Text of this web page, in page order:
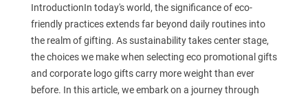
IntroductionIn today's world, the significance of eco-
friendly practices extends far beyond daily routines into
the realm of gifting. As sustainability takes center stage,
the choices we make when selecting eco promotional gifts
and corporate logo gifts carry more weight than ever
before. In this article, we embark on a journey through